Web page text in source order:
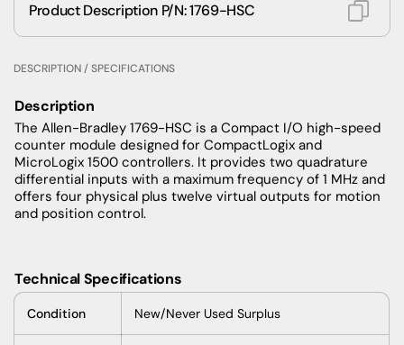
Product Description P/N: 1769-HSC
DESCRIPTION / SPECIFICATIONS
Description
The Allen-Bradley 1769-HSC is a Compact I/O high-speed
counter module designed for CompactLogix and
MicroLogix 1500 controllers. It provides two quadrature
differential inputs with a maximum frequency of 1 MHz and
offers four physical plus twelve virtual outputs for motion
and position control.
Technical Specifications
Condition New/Never Used Surplus